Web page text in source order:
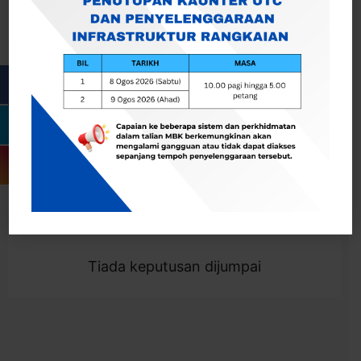
Togol Penapis
Showing 0 result
Tiada keputusan dijumpai